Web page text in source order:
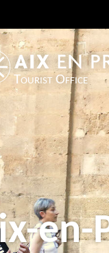
en-
Tourist Office